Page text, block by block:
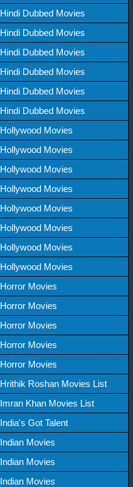
Hindi Dubbed Movies
Hindi Dubbed Movies
Hindi Dubbed Movies
Hindi Dubbed Movies
Hindi Dubbed Movies
Hindi Dubbed Movies
Hollywood Movies
Hollywood Movies
Hollywood Movies
Hollywood Movies
Hollywood Movies
Hollywood Movies
Hollywood Movies
Hollywood Movies
Horror Movies
Horror Movies
Horror Movies
Horror Movies
Horror Movies
Hrithik Roshan Movies List
Imran Khan Movies List
India's Got Talent
Indian Movies
Indian Movies
Indian Movies